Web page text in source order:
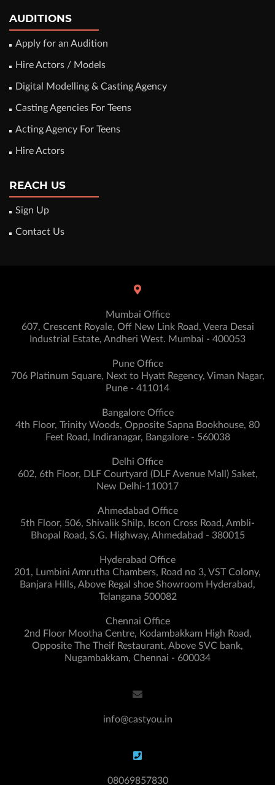
AUDITIONS
Apply for an Audition
Hire Actors / Models
Digital Modelling & Casting Agency
Casting Agencies For Teens
Acting Agency For Teens
Hire Actors
REACH US
Sign Up
Contact Us
Mumbai Office
607, Crescent Royale, Off New Link Road, Veera Desai
Industrial Estate, Andheri West. Mumbai - 400053
Pune Office
706 Platinum Square, Next to Hyatt Regency, Viman Nagar,
Pune - 411014
Bangalore Office
4th Floor, Trinity Woods, Opposite Sapna Bookhouse, 80
Feet Road, Indiranagar, Bangalore - 560038
Delhi Office
602, 6th Floor, DLF Courtyard (DLF Avenue Mall) Saket,
New Delhi-110017
Ahmedabad Office
5th Floor, 506, Shivalik Shilp, Iscon Cross Road, Ambli-
Bhopal Road, S.G. Highway, Ahmedabad - 380015
Hyderabad Office
201, Lumbini Amrutha Chambers, Road no 3, VST Colony,
Banjara Hills, Above Regal shoe Showroom Hyderabad,
Telangana 500082
Chennai Office
2nd Floor Mootha Centre, Kodambakkam High Road,
Opposite The Theif Restaurant, Above SVC bank,
Nugambakkam, Chennai - 600034
info@castyou.in
08069857830